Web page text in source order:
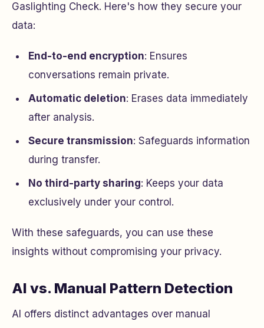
Gaslighting Check. Here's how they secure your
data:
End-to-end encryption: Ensures
conversations remain private.
Automatic deletion: Erases data immediately
after analysis.
Secure transmission: Safeguards information
during transfer.
No third-party sharing: Keeps your data
exclusively under your control.
With these safeguards, you can use these
insights without compromising your privacy.
AI vs. Manual Pattern Detection
AI offers distinct advantages over manual